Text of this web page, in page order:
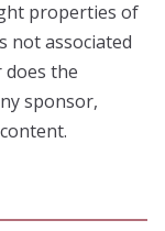
properties of
not associated
the
sponsor,